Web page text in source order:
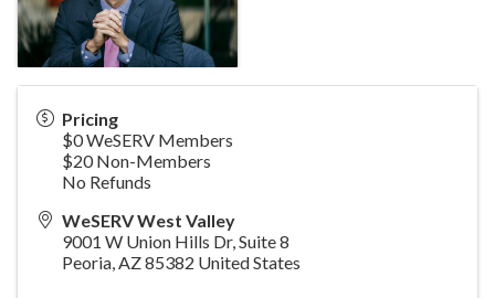
Pricing
$0 WeSERV Members
$20 Non-Members
No Refunds
WeSERV West Valley
9001 W Union Hills Dr, Suite 8
Peoria,AZ85382 United States